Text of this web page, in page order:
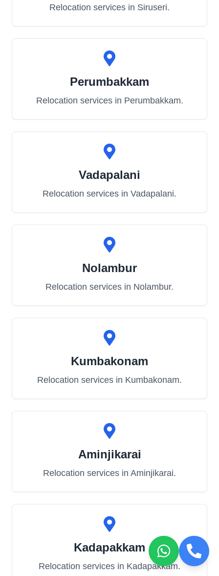
Relocation services in Siruseri.
Perumbakkam
Relocation services in Perumbakkam.
Vadapalani
Relocation services in Vadapalani.
Nolambur
Relocation services in Nolambur.
Kumbakonam
Relocation services in Kumbakonam.
Aminjikarai
Relocation services in Aminjikarai.
Kadapakkam
Relocation services in Kadapakkam.